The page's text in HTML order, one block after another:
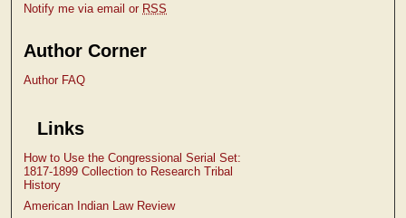
Notify me via email or RSS
Author Corner
Author FAQ
Links
How to Use the Congressional Serial Set:
1817-1899 Collection to Research Tribal
History
American Indian Law Review